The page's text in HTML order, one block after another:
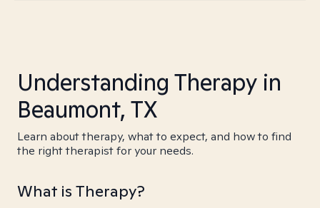
Understanding Therapy in
Beaumont, TX
Learn about therapy, what to expect, and how to find
the right therapist for your needs.
What is Therapy?